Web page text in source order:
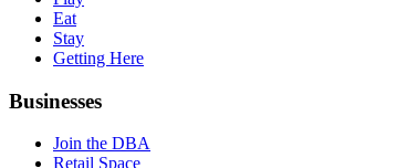
Eat
Stay
Getting Here
Businesses
Join the DBA
Retail Space